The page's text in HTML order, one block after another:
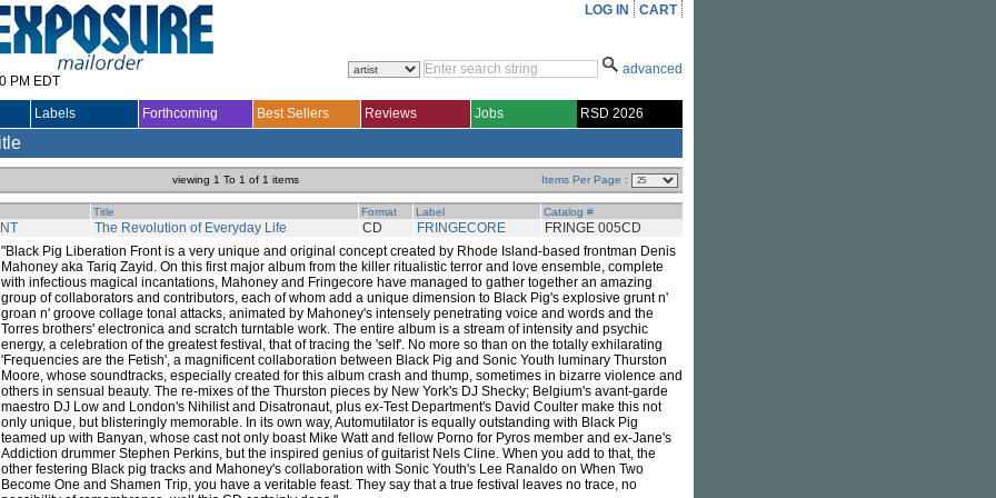
PM EDT
LOG IN CART
advanced
Labels Forthcoming Best Sellers Reviews Jobs RSD 2026
viewing 1 To 1 of 1 items Items Per Page :
Title Format Label Catalog #
The Revolution of Everyday Life CD FRINGECORE
FRINGE 005CD
"Black Pig Liberation Front is a very unique and original concept created by Rhode Island-based frontman Denis
Mahoney aka Tariq Zayid. On this first major album from the killer ritualistic terror and love ensemble, complete
with infectious magical incantations, Mahoney and Fringecore have managed to gather together an amazing
group of collaborators and contributors, each of whom add a unique dimension to Black Pig's explosive grunt n'
groan n' groove collage tonal attacks, animated by Mahoney's intensely penetrating voice and words and the
Torres brothers' electronica and scratch turntable work. The entire album is a stream of intensity and psychic
energy, a celebration of the greatest festival, that of tracing the 'self'. No more so than on the totally exhilarating
'Frequencies are the Fetish', a magnificent collaboration between Black Pig and Sonic Youth luminary Thurston
Moore, whose soundtracks, especially created for this album crash and thump, sometimes in bizarre violence and
others in sensual beauty. The re-mixes of the Thurston pieces by New York's DJ Shecky; Belgium's avant-garde
maestro DJ Low and London's Nihilist and Disatronaut, plus ex-Test Department's David Coulter make this not
only unique, but blisteringly memorable. In its own way, Automutilator is equally outstanding with Black Pig
teamed up with Banyan, whose cast not only boast Mike Watt and fellow Porno for Pyros member and ex-Jane's
Addiction drummer Stephen Perkins, but the inspired genius of guitarist Nels Cline. When you add to that, the
other festering Black pig tracks and Mahoney's collaboration with Sonic Youth's Lee Ranaldo on When Two
Become One and Shamen Trip, you have a veritable feast. They say that a true festival leaves no trace, no